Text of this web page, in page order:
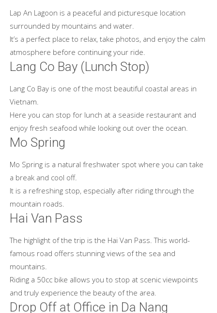
Lap An Lagoon is a peaceful and picturesque location
surrounded by mountains and water.
It’s a perfect place to relax, take photos, and enjoy the calm
atmosphere before continuing your ride.
Lang Co Bay (Lunch Stop)
Lang Co Bay is one of the most beautiful coastal areas in
Vietnam.
Here you can stop for lunch at a seaside restaurant and
enjoy fresh seafood while looking out over the ocean.
Mo Spring
Mo Spring is a natural freshwater spot where you can take
a break and cool off.
It is a refreshing stop, especially after riding through the
mountain roads.
Hai Van Pass
The highlight of the trip is the Hai Van Pass. This world-
famous road offers stunning views of the sea and
mountains.
Riding a 50cc bike allows you to stop at scenic viewpoints
and truly experience the beauty of the area.
Drop Off at Office in Da Nang